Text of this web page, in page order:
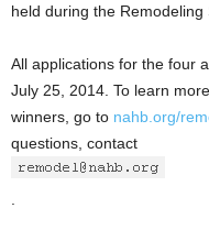
held during the Remodeling
All applications for the four
July 25, 2014. To learn
winners, go to nahb.org/
questions, contact